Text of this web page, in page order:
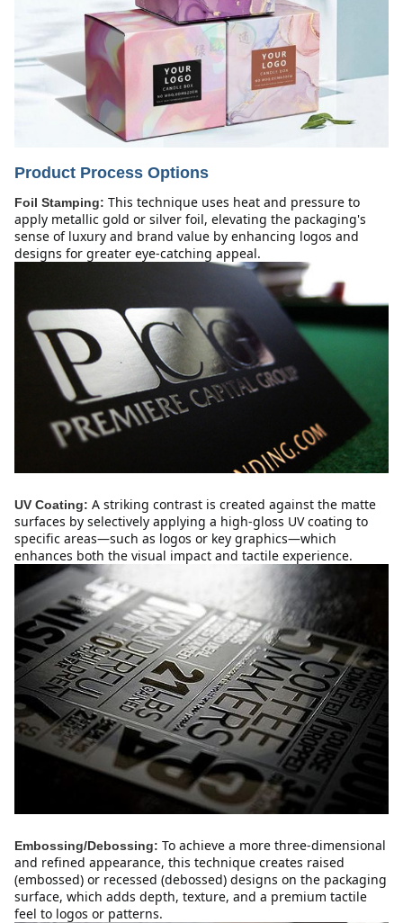
Product Process Options
Foil Stamping: This technique uses heat and pressure to
apply metallic gold or silver foil, elevating the packaging's
sense of luxury and brand value by enhancing logos and
designs for greater eye-catching appeal.
UV Coating: A striking contrast is created against the matte
surfaces by selectively applying a high-gloss UV coating to
specific areas—such as logos or key graphics—which
enhances both the visual impact and tactile experience.
Embossing/Debossing: To achieve a more three-dimensional
and refined appearance, this technique creates raised
(embossed) or recessed (debossed) designs on the packaging
surface, which adds depth, texture, and a premium tactile
feel to logos or patterns.